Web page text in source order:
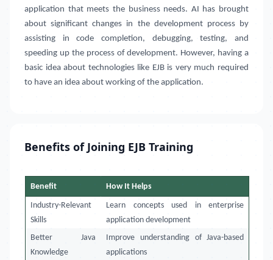
application that meets the business needs. AI has brought
about significant changes in the development process by
assisting in code completion, debugging, testing, and
speeding up the process of development. However, having a
basic idea about technologies like EJB is very much required
to have an idea about working of the application.
Benefits of Joining EJB Training
Benefit How It Helps
Industry-Relevant
Skills
Learn concepts used in enterprise
application development
Better Java
Knowledge
Improve understanding of Java-based
applications